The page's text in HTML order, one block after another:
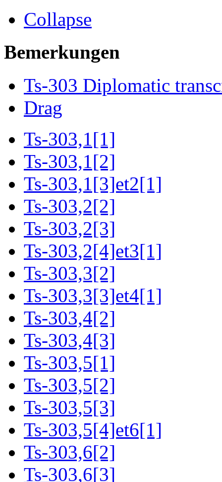
Collapse
Bemerkungen
Ts-303 Diplomatic
Drag
Ts-303,1[1]
Ts-303,1[2]
Ts-303,1[3]et2[1]
Ts-303,2[2]
Ts-303,2[3]
Ts-303,2[4]et3[1]
Ts-303,3[2]
Ts-303,3[3]et4[1]
Ts-303,4[2]
Ts-303,4[3]
Ts-303,5[1]
Ts-303,5[2]
Ts-303,5[3]
Ts-303,5[4]et6[1]
Ts-303,6[2]
Ts-303,6[3]